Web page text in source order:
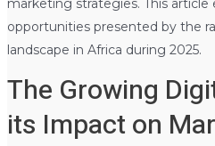
marketing strategies. This
opportunities presented by the
landscape in Africa during 2025.
The Growing
its Impact on